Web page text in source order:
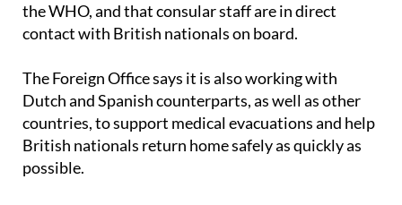
the WHO, and that consular staff are in direct
contact with British nationals on board.
The Foreign Office says it is also working with
Dutch and Spanish counterparts, as well as other
countries, to support medical evacuations and help
British nationals return home safely as quickly as
possible.